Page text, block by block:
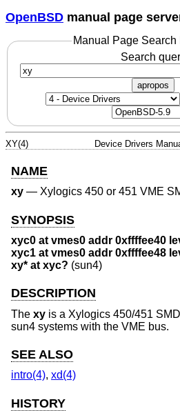
OpenBSD manual page
Manual Page Search
Search
apropos
XY(4) Device Drivers
NAME
xy — Xylogics 450 or 451 VME
SYNOPSIS
xyc0 at vmes0 addr 0xffffee40
xyc1 at vmes0 addr 0xffffee48
xy* at xyc? (sun4)
DESCRIPTION
The xy is a Xylogics 450/451
sun4 systems with the VME bus.
SEE ALSO
intro(4), xd(4)
HISTORY